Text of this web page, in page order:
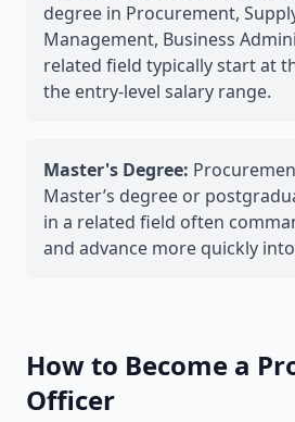
degree in Procurement,
Management, Business
related field typically start at
the entry-level salary range.
Master's Degree:
Master’s degree or
in a related field often
and advance more quickly
How to Become a
Officer